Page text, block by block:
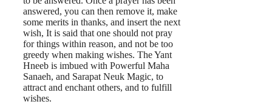
answered, you can then remove it, make
some merits in thanks, and insert the next
wish, It is said that one should not pray
for things within reason, and not be too
greedy when making wishes. The Yant
Hneeb is imbued with Powerful Maha
Sanaeh, and Sarapat Neuk Magic, to
attract and enchant others, and to fulfill
wishes.